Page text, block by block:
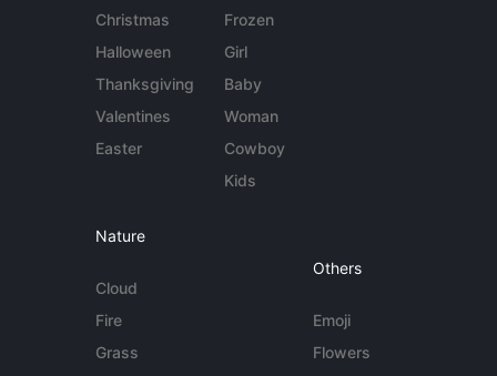
Christmas
Halloween
Thanksgiving
Valentines
Easter
Frozen
Girl
Baby
Woman
Cowboy
Kids
Nature
Cloud
Fire
Grass
Others
Emoji
Flowers